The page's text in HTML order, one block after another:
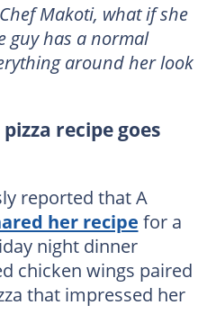
Makoti, what if she
guy has a normal
around her look
recipe goes
reported that A
her recipe for a
night dinner
chicken wings paired
that impressed her